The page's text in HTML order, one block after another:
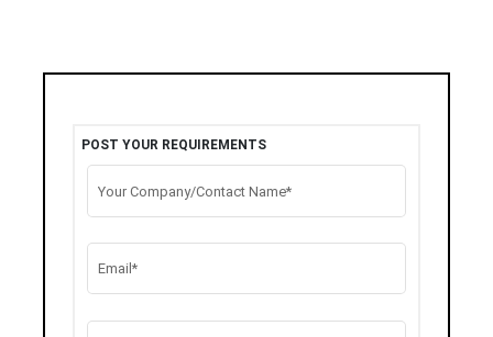
POST YOUR REQUIREMENTS
Your Company/Contact Name*
Email*